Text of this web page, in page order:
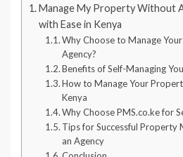
Manage My Property Without
with Ease in Kenya
Why Choose to Manage
Agency?
Benefits of Self-Managing
How to Manage Your
Kenya
Why Choose PMS.co.ke for
Tips for Successful Property
an Agency